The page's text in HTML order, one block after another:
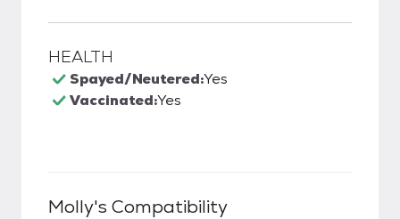
HEALTH
Spayed/Neutered:Yes
Vaccinated:Yes
Molly's Compatibility